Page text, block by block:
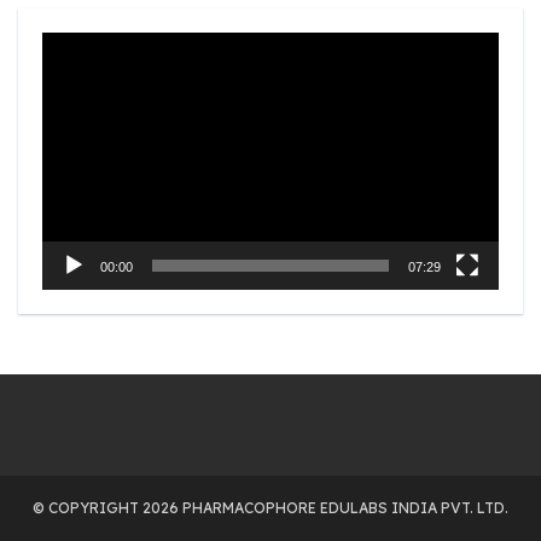
00:00 07:29
© COPYRIGHT 2026 PHARMACOPHORE EDULABS INDIA PVT. LTD.